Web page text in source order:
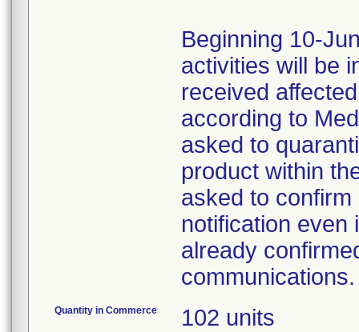
Beginning 10-
activities will be
received
according to
asked to
product within
asked to
notification even
already
communications.
Quantity in Commerce 102 units